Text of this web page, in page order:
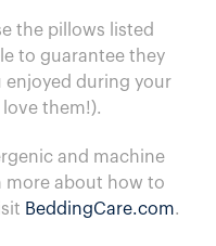
the pillows listed
to guarantee they
enjoyed during your
them!).
and machine
more about how to
BeddingCare.com.